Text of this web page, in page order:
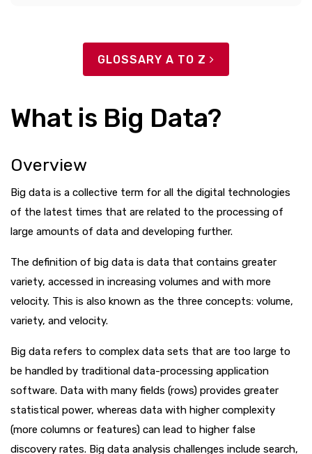
GLOSSARY A TO Z
What is Big Data?
Overview
Big data is a collective term for all the digital technologies
of the latest times that are related to the processing of
large amounts of data and developing further.
The definition of big data is data that contains greater
variety, accessed in increasing volumes and with more
velocity. This is also known as the three concepts: volume,
variety, and velocity.
Big data refers to complex data sets that are too large to
be handled by traditional data-processing application
software. Data with many fields (rows) provides greater
statistical power, whereas data with higher complexity
(more columns or features) can lead to higher false
discovery rates. Big data analysis challenges include search,